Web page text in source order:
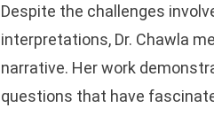
Despite the challenges
interpretations, Dr. Chawla
narrative. Her work
questions that have